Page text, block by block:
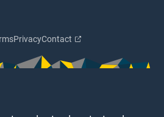
PrivacyContact